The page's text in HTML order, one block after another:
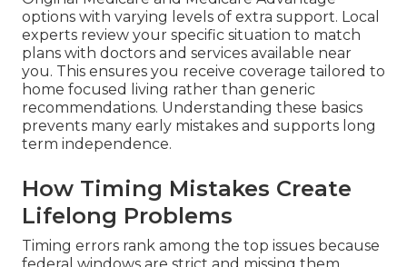
options with varying levels of extra support. Local
experts review your specific situation to match
plans with doctors and services available near
you. This ensures you receive coverage tailored to
home focused living rather than generic
recommendations. Understanding these basics
prevents many early mistakes and supports long
term independence.
How Timing Mistakes Create
Lifelong Problems
Timing errors rank among the top issues because